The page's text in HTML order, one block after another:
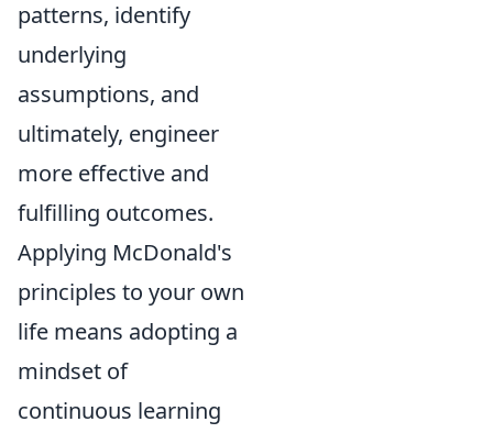
patterns, identify
underlying
assumptions, and
ultimately, engineer
more effective and
fulfilling outcomes.
Applying McDonald's
principles to your own
life means adopting a
mindset of
continuous learning